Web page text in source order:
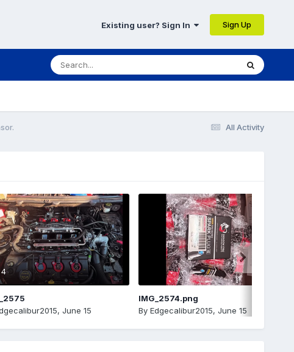
Existing user? Sign In Sign Up
All Activity
, June 15
IMG_2574.png
By Edgecalibur2015, June 15